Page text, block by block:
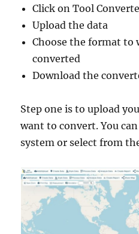
Click on Tool
Upload the data
Choose the format to
converted
Download the
Step one is to upload
want to convert. You
system or select from